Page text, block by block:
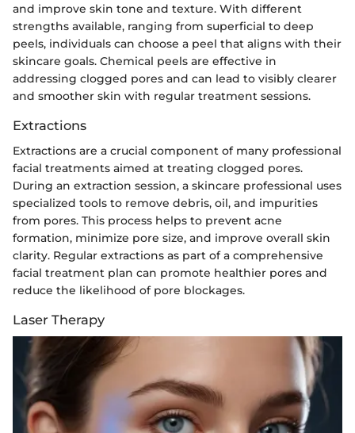
and improve skin tone and texture. With different
strengths available, ranging from superficial to deep
peels, individuals can choose a peel that aligns with their
skincare goals. Chemical peels are effective in
addressing clogged pores and can lead to visibly clearer
and smoother skin with regular treatment sessions.
Extractions
Extractions are a crucial component of many professional
facial treatments aimed at treating clogged pores.
During an extraction session, a skincare professional uses
specialized tools to remove debris, oil, and impurities
from pores. This process helps to prevent acne
formation, minimize pore size, and improve overall skin
clarity. Regular extractions as part of a comprehensive
facial treatment plan can promote healthier pores and
reduce the likelihood of pore blockages.
Laser Therapy